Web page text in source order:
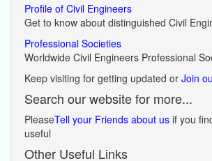
Profile of Civil Engineers
Get to know about distinguished Civil
Professional Societies
Worldwide Civil Engineers Professional
Keep visiting for getting updated or Join
Search our website for more...
PleaseTell your Friends about us if you
useful
Other Useful Links